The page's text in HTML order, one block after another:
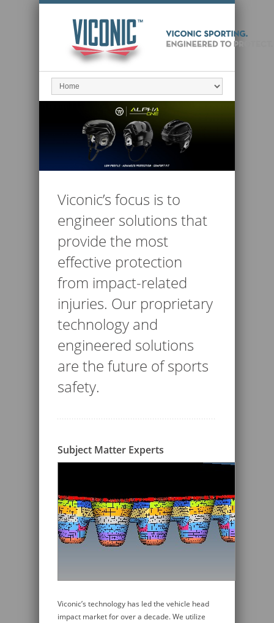
Viconic’s focus is to
engineer solutions that
provide the most
effective protection
from impact-related
injuries. Our proprietary
technology and
engineered solutions
are the future of sports
safety.
Subject Matter Experts
Viconic’s technology has led the vehicle head
impact market for over a decade. We utilize